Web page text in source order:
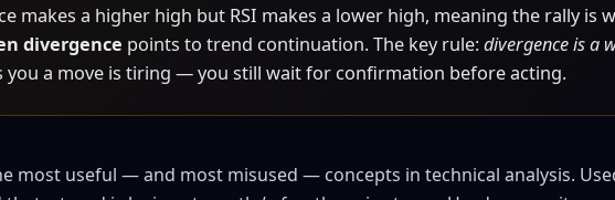
makes a higher high but RSI makes a lower high, meaning the rally is
divergence points to trend continuation. The key rule:divergence is a
you a move is tiring — you still wait for confirmation before acting.
most useful — and most misused — concepts in technical analysis.